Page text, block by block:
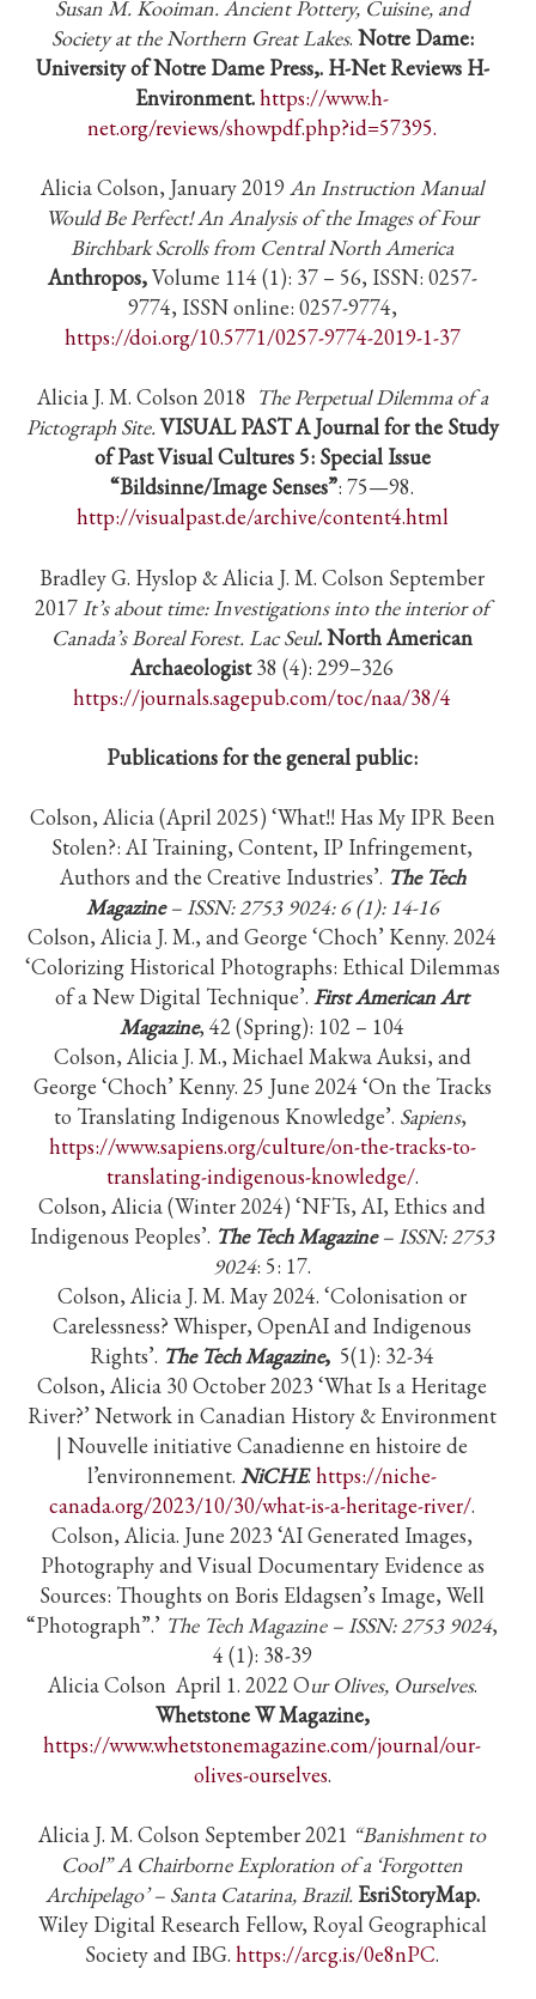
Susan M. Kooiman. Ancient Pottery, Cuisine, and
Society at the Northern Great Lakes. Notre Dame:
University of Notre Dame Press,. H-Net Reviews H-
Environment.https://www.h-
net.org/reviews/showpdf.php?id=57395.
Alicia Colson, January 2019An Instruction Manual
Would Be Perfect! An Analysis of the Images of Four
Birchbark Scrolls from Central North America
Anthropos,Volume 114 (1): 37 – 56, ISSN: 0257-
9774, ISSN online: 0257-9774,
https://doi.org/10.5771/0257-9774-2019-1-37
Alicia J. M. Colson 2018 The Perpetual Dilemma of a
Pictograph Site.VISUAL PAST A Journal for the Study
of Past Visual Cultures 5: Special Issue
“Bildsinne/Image Senses”: 75—98.
http://visualpast.de/archive/content4.html
Bradley G. Hyslop & Alicia J. M. Colson September
2017 It’s about time: Investigations into the interior of
Canada’s Boreal Forest. Lac Seul.North American
Archaeologist38 (4): 299–326
https://journals.sagepub.com/toc/naa/38/4
Publications for the general public:
Colson, Alicia (April 2025) ‘What!! Has My IPR Been
Stolen?: AI Training, Content, IP Infringement,
Authors and the Creative Industries’. The Tech
Magazine– ISSN: 2753 9024: 6 (1): 14-16
Colson, Alicia J. M., and George ‘Choch’ Kenny. 2024
‘Colorizing Historical Photographs: Ethical Dilemmas
of a New Digital Technique’. First American Art
Magazine, 42 (Spring): 102 – 104
Colson, Alicia J. M., Michael Makwa Auksi, and
George ‘Choch’ Kenny. 25 June 2024 ‘On the Tracks
to Translating Indigenous Knowledge’. Sapiens,
https://www.sapiens.org/culture/on-the-tracks-to-
translating-indigenous-knowledge/.
Colson, Alicia (Winter 2024) ‘NFTs, AI, Ethics and
Indigenous Peoples’. The Tech Magazine– ISSN: 2753
9024: 5: 17.
Colson, Alicia J. M. May 2024. ‘Colonisation or
Carelessness? Whisper, OpenAI and Indigenous
Rights’. The Tech Magazine, 5(1): 32-34
Colson, Alicia 30 October 2023 ‘What Is a Heritage
River?’ Network in Canadian History & Environment
| Nouvelle initiative Canadienne en histoire de
l’environnement. NiCHE.https://niche-
canada.org/2023/10/30/what-is-a-heritage-river/.
Colson, Alicia. June 2023 ‘AI Generated Images,
Photography and Visual Documentary Evidence as
Sources: Thoughts on Boris Eldagsen’s Image, Well
“Photograph”.’ The Tech Magazine – ISSN: 2753 9024,
4 (1): 38-39
Alicia Colson April 1. 2022 Our Olives, Ourselves.
Whetstone W Magazine,
https://www.whetstonemagazine.com/journal/our-
olives-ourselves.
Alicia J. M. Colson September 2021 “Banishment to
Cool” A Chairborne Exploration of a ‘Forgotten
Archipelago’ – Santa Catarina, Brazil.EsriStoryMap.
Wiley Digital Research Fellow, Royal Geographical
Society and IBG. https://arcg.is/0e8nPC.